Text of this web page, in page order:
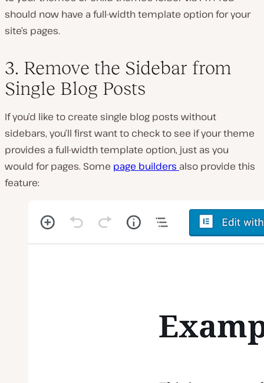
should now have a full-width template option for your
site’s pages.
3. Remove the Sidebar from
Single Blog Posts
If you’d like to create single blog posts without
sidebars, you’ll first want to check to see if your theme
provides a full-width template option, just as you
would for pages. Some page builders also provide this
feature: